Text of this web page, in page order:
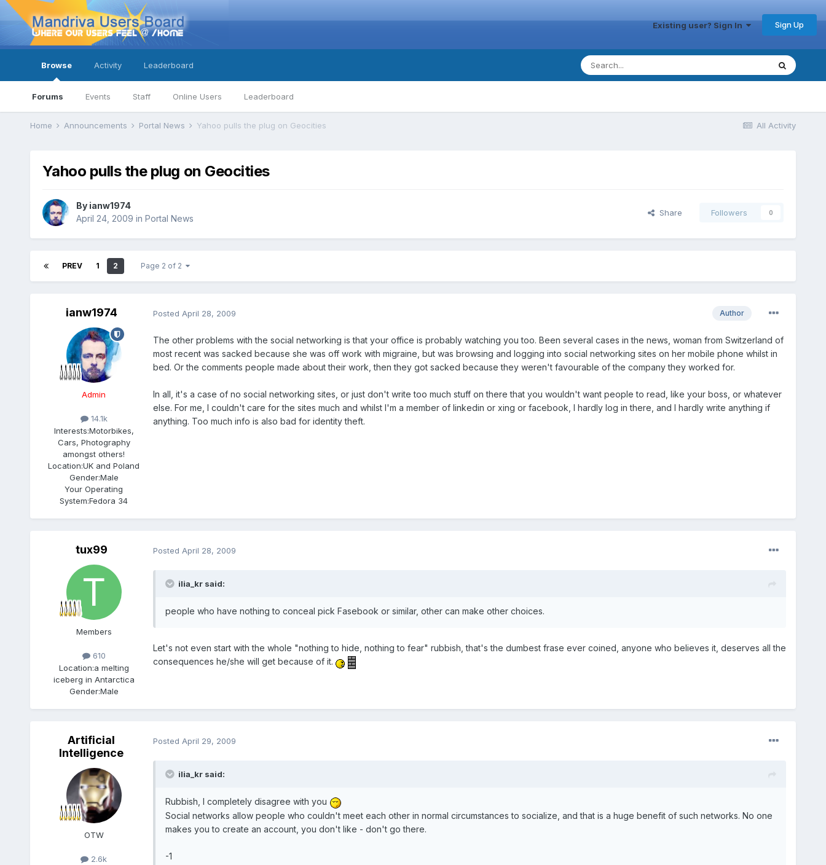
Existing user? Sign In Sign Up
Browse
Forums Events Staff Online Users Leaderboard
Activity Leaderboard
All Activity
Home Announcements Portal News Yahoo pulls the plug on Geocities
Yahoo pulls the plug on Geocities
By ianw1974
April 24, 2009 in Portal News
Share Followers 0
PREV 1 2 Page 2 of 2
ianw1974
Admin
14.1k
Interests:Motorbikes,
Cars, Photography
amongst others!
Location:UK and Poland
Gender:Male
Your Operating
System:Fedora 34
Author
Posted April 28, 2009
The other problems with the social networking is that your office is probably watching you too. Been several cases in the news, woman from Switzerland of
most recent was sacked because she was off work with migraine, but was browsing and logging into social networking sites on her mobile phone whilst in
bed. Or the comments people made about their work, then they got sacked because they weren't favourable of the company they worked for.
In all, it's a case of no social networking sites, or just don't write too much stuff on there that you wouldn't want people to read, like your boss, or whatever
else. For me, I couldn't care for the sites much and whilst I'm a member of linkedin or xing or facebook, I hardly log in there, and I hardly write anything if
anything. Too much info is also bad for identity theft.
tux99
Members
610
Location:a melting
iceberg in Antarctica
Gender:Male
Posted April 28, 2009
ilia_kr said:
people who have nothing to conceal pick Fasebook or similar, other can make other choices.
Let's not even start with the whole "nothing to hide, nothing to fear" rubbish, that's the dumbest frase ever coined, anyone who believes it, deserves all the
consequences he/she will get because of it.
Artificial
Intelligence
OTW
2.6k
Posted April 29, 2009
ilia_kr said:
Rubbish, I completely disagree with you
Social networks allow people who couldn't meet each other in normal circumstances to socialize, and that is a huge benefit of such networks. No one
makes you to create an account, you don't like - don't go there.
-1